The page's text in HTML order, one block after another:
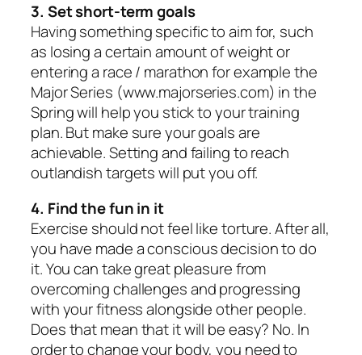
3. Set short-term goals
Having something specific to aim for, such
as losing a certain amount of weight or
entering a race / marathon for example the
Major Series (www.majorseries.com) in the
Spring will help you stick to your training
plan. But make sure your goals are
achievable. Setting and failing to reach
outlandish targets will put you off.
4. Find the fun in it
Exercise should not feel like torture. After all,
you have made a conscious decision to do
it. You can take great pleasure from
overcoming challenges and progressing
with your fitness alongside other people.
Does that mean that it will be easy? No. In
order to change your body, you need to